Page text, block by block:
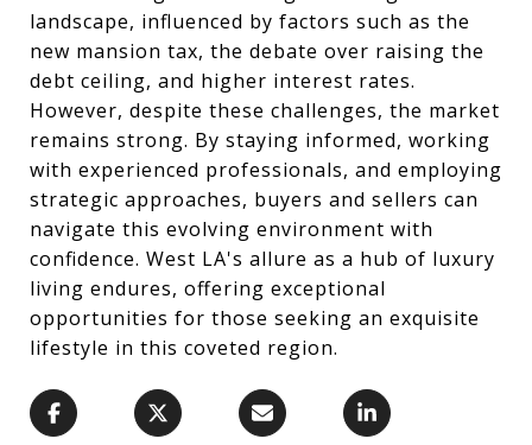
landscape, influenced by factors such as the
new mansion tax, the debate over raising the
debt ceiling, and higher interest rates.
However, despite these challenges, the market
remains strong. By staying informed, working
with experienced professionals, and employing
strategic approaches, buyers and sellers can
navigate this evolving environment with
confidence. West LA's allure as a hub of luxury
living endures, offering exceptional
opportunities for those seeking an exquisite
lifestyle in this coveted region.